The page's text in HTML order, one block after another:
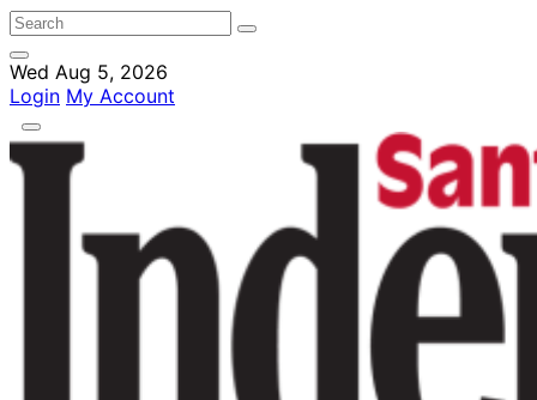
Wed Aug 5, 2026
Login My Account